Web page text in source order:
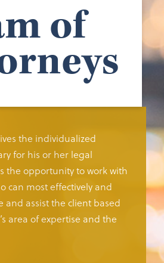
of
the individualized
for his or her legal
the opportunity to work with
can most effectively and
and assist the client based
area of expertise and the